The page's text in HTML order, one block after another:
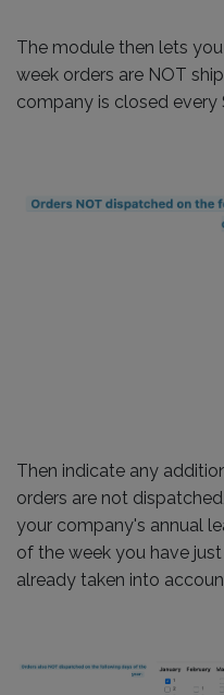
The module then lets
week orders are NOT
company is closed every
Then indicate any
orders are not
your company's annual
of the week you have
already taken into